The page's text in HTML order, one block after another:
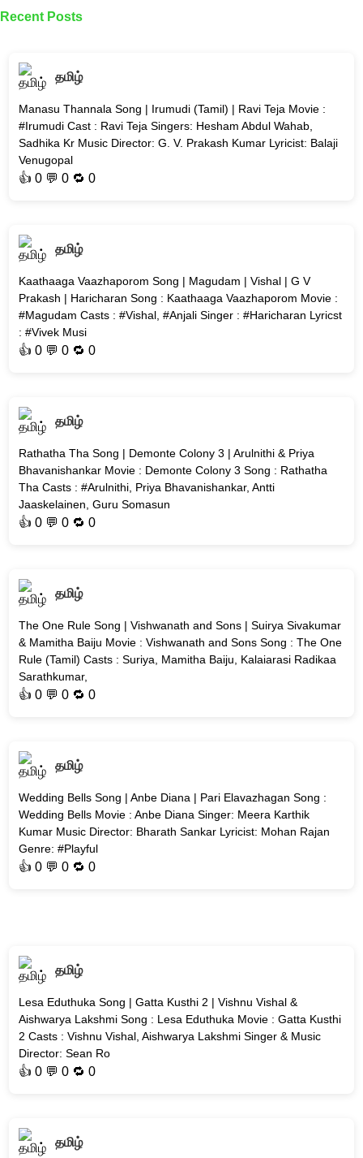
Recent Posts
தமிழ்
Manasu Thannala Song | Irumudi (Tamil) | Ravi Teja Movie :
#Irumudi Cast : Ravi Teja Singers: Hesham Abdul Wahab,
Sadhika Kr Music Director: G. V. Prakash Kumar Lyricist: Balaji
Venugopal
👍0 💬 0 🔁0
தமிழ்
Kaathaaga Vaazhaporom Song | Magudam | Vishal | G V
Prakash | Haricharan Song : Kaathaaga Vaazhaporom Movie :
#Magudam Casts : #Vishal, #Anjali Singer : #Haricharan Lyricst
: #Vivek Musi
👍0 💬 0 🔁0
தமிழ்
Rathatha Tha Song | Demonte Colony 3 | Arulnithi & Priya
Bhavanishankar Movie : Demonte Colony 3 Song : Rathatha
Tha Casts : #Arulnithi, Priya Bhavanishankar, Antti
Jaaskelainen, Guru Somasun
👍0 💬 0 🔁0
தமிழ்
The One Rule Song | Vishwanath and Sons | Suirya Sivakumar
& Mamitha Baiju Movie : Vishwanath and Sons Song : The One
Rule (Tamil) Casts : Suriya, Mamitha Baiju, Kalaiarasi Radikaa
Sarathkumar,
👍0 💬 0 🔁0
தமிழ்
Wedding Bells Song | Anbe Diana | Pari Elavazhagan Song :
Wedding Bells Movie : Anbe Diana Singer: Meera Karthik
Kumar Music Director: Bharath Sankar Lyricist: Mohan Rajan
Genre: #Playful
👍0 💬 0 🔁0
தமிழ்
Lesa Eduthuka Song | Gatta Kusthi 2 | Vishnu Vishal &
Aishwarya Lakshmi Song : Lesa Eduthuka Movie : Gatta Kusthi
2 Casts : Vishnu Vishal, Aishwarya Lakshmi Singer & Music
Director: Sean Ro
👍0 💬 0 🔁0
தமிழ்